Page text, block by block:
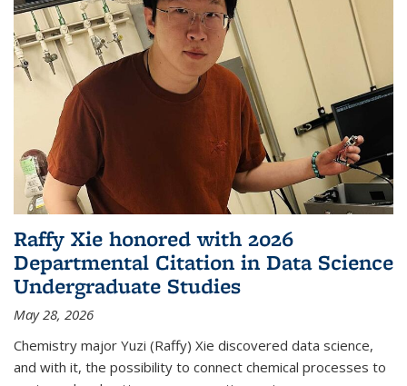
Raffy Xie honored with 2026
Departmental Citation in Data Science
Undergraduate Studies
May 28, 2026
Chemistry major Yuzi (Raffy) Xie discovered data science,
and with it, the possibility to connect chemical processes to